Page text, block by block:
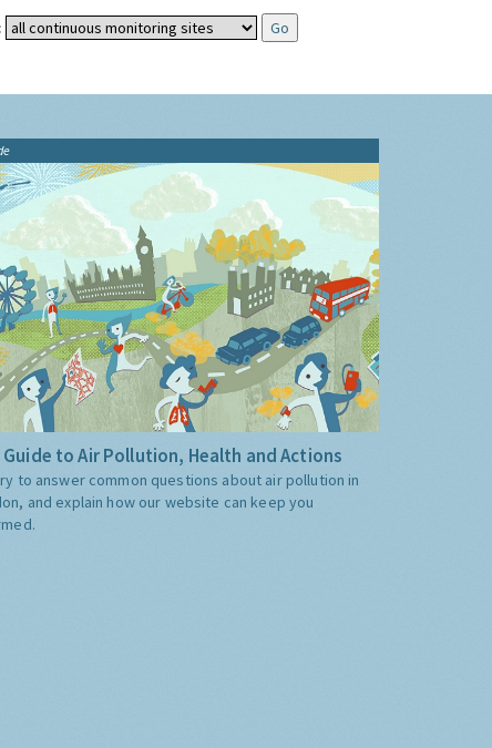
Guide to Air Pollution, Health and Actions
to answer common questions about air pollution in
and explain how our website can keep you